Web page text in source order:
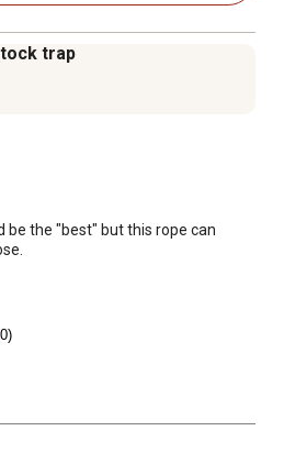
trap
be the "best" but this rope can